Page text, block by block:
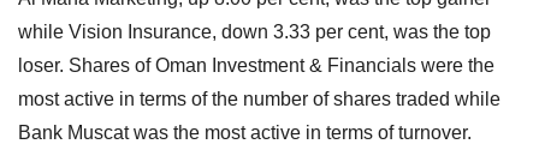
while Vision Insurance, down 3.33 per cent, was the top
loser. Shares of Oman Investment & Financials were the
most active in terms of the number of shares traded while
Bank Muscat was the most active in terms of turnover.